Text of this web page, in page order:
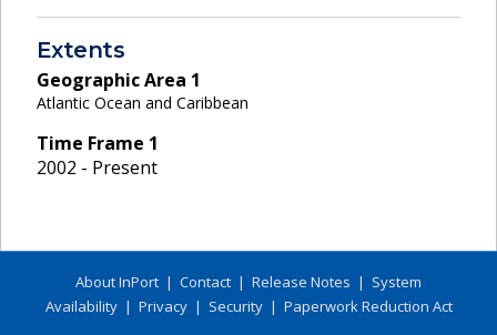
Extents
Geographic Area 1
Atlantic Ocean and Caribbean
Time Frame 1
2002 - Present
About InPort | Contact | Release Notes | System
Availability| Privacy| Security| Paperwork Reduction Act